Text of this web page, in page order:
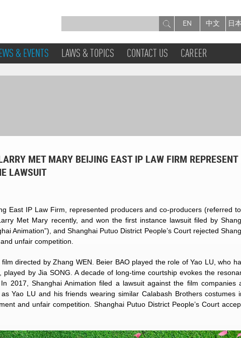
EN 中文 日
& EVENTS LAWS & TOPICS CONTACT US CAREER
MET MARY BEIJING EAST IP LAW FIRM REPRESENT
LAWSUIT
East IP Law Firm, represented producers and co-producers (referred
Met Mary recently, and won the first instance lawsuit filed by
Animation”), and Shanghai Putuo District People’s Court rejected
unfair competition.
directed by Zhang WEN. Beier BAO played the role of Yao LU, who
by Jia SONG. A decade of long-time courtship evokes the
2017, Shanghai Animation filed a lawsuit against the film companies
Yao LU and his friends wearing similar Calabash Brothers costumes
and unfair competition. Shanghai Putuo District People’s Court